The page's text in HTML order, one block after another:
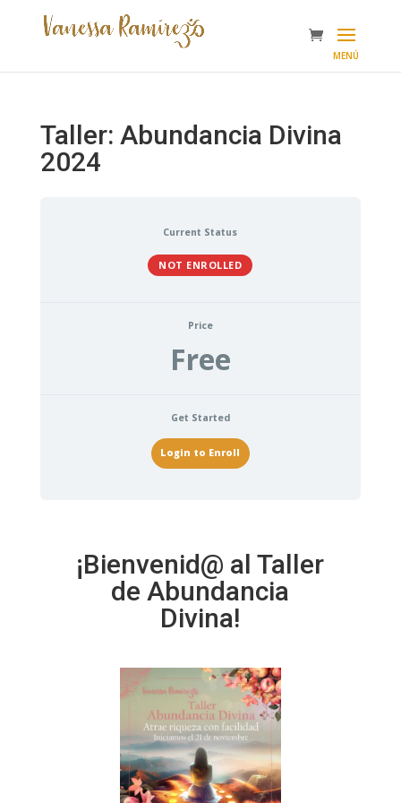
Taller: Abundancia Divina
2024
Current Status
NOT ENROLLED
Price
Free
Get Started
Login to Enroll
¡Bienvenid@ al Taller
de Abundancia
Divina!